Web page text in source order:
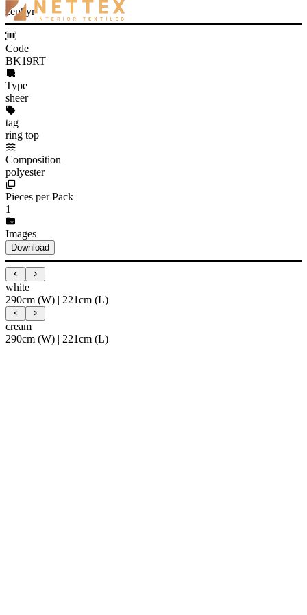
zephyr
Code
BK19RT
Type
sheer
tag
ring top
Composition
polyester
Pieces per Pack
1
Images
Download
white
290cm (W) | 221cm (L)
cream
290cm (W) | 221cm (L)